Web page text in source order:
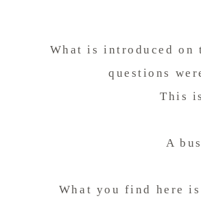
What is introduced on
questions
This
A
What you find here